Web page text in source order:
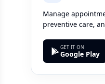
Manage
preventive care,
GET IT ON
Google Play